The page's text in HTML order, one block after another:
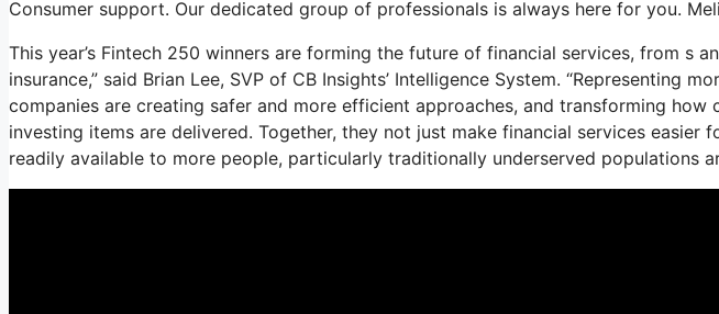
Consumer support. Our dedicated group of professionals is always here for you.
This year’s Fintech 250 winners are forming the future of financial services, from s
insurance,” said Brian Lee, SVP of CB Insights’ Intelligence System. “Representing
companies are creating safer and more efficient approaches, and transforming how
investing items are delivered. Together, they not just make financial services easier
readily available to more people, particularly traditionally underserved populations